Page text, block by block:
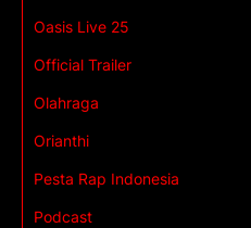
Oasis Live 25
Official Trailer
Olahraga
Orianthi
Pesta Rap Indonesia
Podcast